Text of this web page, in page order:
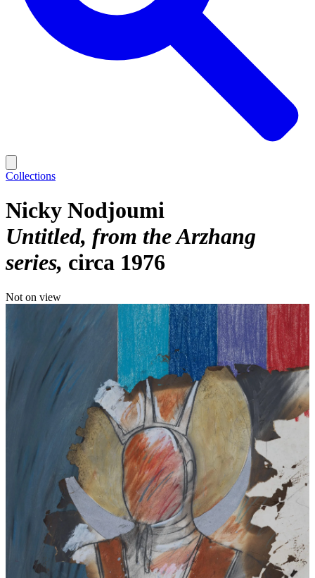
Collections
Nicky Nodjoumi
Untitled, from the Arzhang
series circa 1976
Not on view